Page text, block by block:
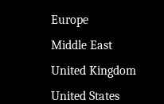
Europe
Middle East
United Kingdom
United States